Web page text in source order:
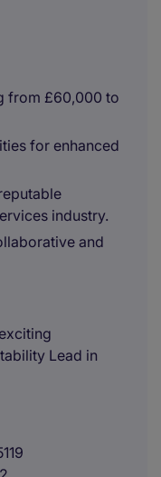
from £60,000 to
for enhanced
industry.
and
Lead in